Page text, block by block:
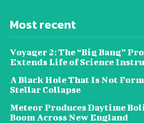
Most recent
Voyager 2: The “Big Bang”
Extends Life of Science
A Black Hole That Is Not
Stellar Collapse
Meteor Produces Daytime
Boom Across New England